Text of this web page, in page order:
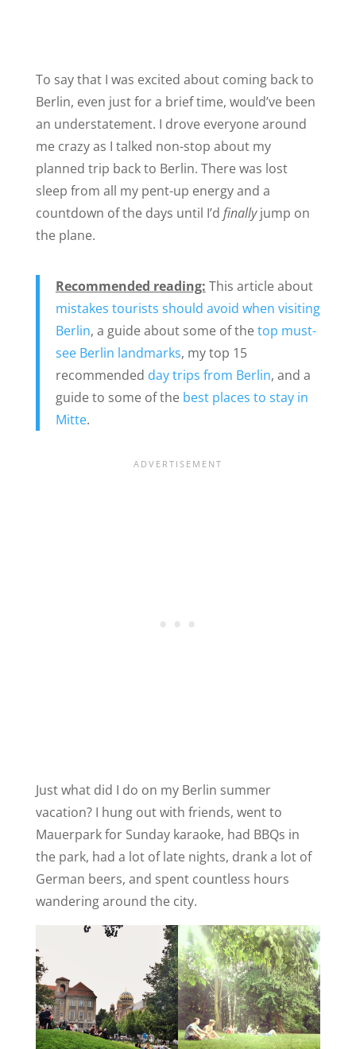
To say that I was excited about coming back to
Berlin, even just for a brief time, would’ve been
an understatement. I drove everyone around
me crazy as I talked non-stop about my
planned trip back to Berlin. There was lost
sleep from all my pent-up energy and a
countdown of the days until I’d finallyjump on
the plane.
Recommended reading: This article about
mistakes tourists should avoid when visiting
Berlin, a guide about some of thetop must-
see Berlin landmarks, my top 15
recommended day trips from Berlin, and a
guide to some of the best places to stay in
Mitte.
Just what did I do on my Berlin summer
vacation? I hung out with friends, went to
Mauerpark for Sunday karaoke, had BBQs in
the park, had a lot of late nights, drank a lot of
German beers, and spent countless hours
wandering around the city.